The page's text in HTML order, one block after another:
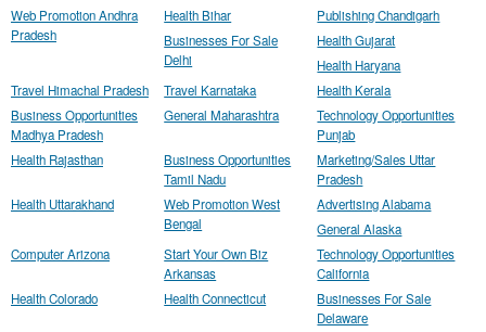
Web Promotion Andhra
Pradesh
Health Bihar
Publishing Chandigarh
Businesses For Sale
Delhi
Health Gujarat
Health Haryana
Travel Himachal Pradesh
Travel Karnataka
Health Kerala
Business Opportunities
Madhya Pradesh
General Maharashtra
Technology Opportunities
Punjab
Health Rajasthan
Business Opportunities
Tamil Nadu
Marketing/Sales Uttar
Pradesh
Health Uttarakhand
Web Promotion West
Bengal
Advertising Alabama
General Alaska
Computer Arizona
Start Your Own Biz
Arkansas
Technology Opportunities
California
Health Colorado
Health Connecticut
Businesses For Sale
Delaware